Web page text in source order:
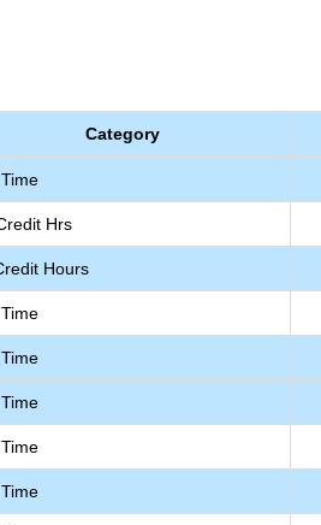
Category
Hrs
Hours